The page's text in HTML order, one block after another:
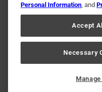
©
Personal Information, and
Accept
Necessary